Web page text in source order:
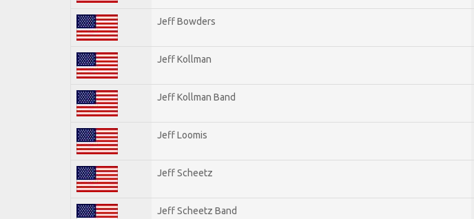
Jeff Bowders
Jeff Kollman
Jeff Kollman Band
Jeff Loomis
Jeff Scheetz
Jeff Scheetz Band